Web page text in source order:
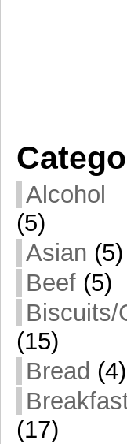
Alcohol
(5)
Asian (5)
Beef (5)
Biscuits/
(15)
Bread (4)
(17)